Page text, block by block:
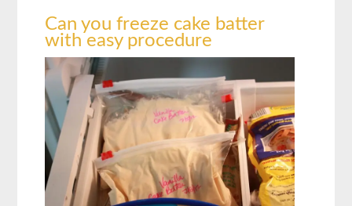
Can you freeze cake batter
with easy procedure